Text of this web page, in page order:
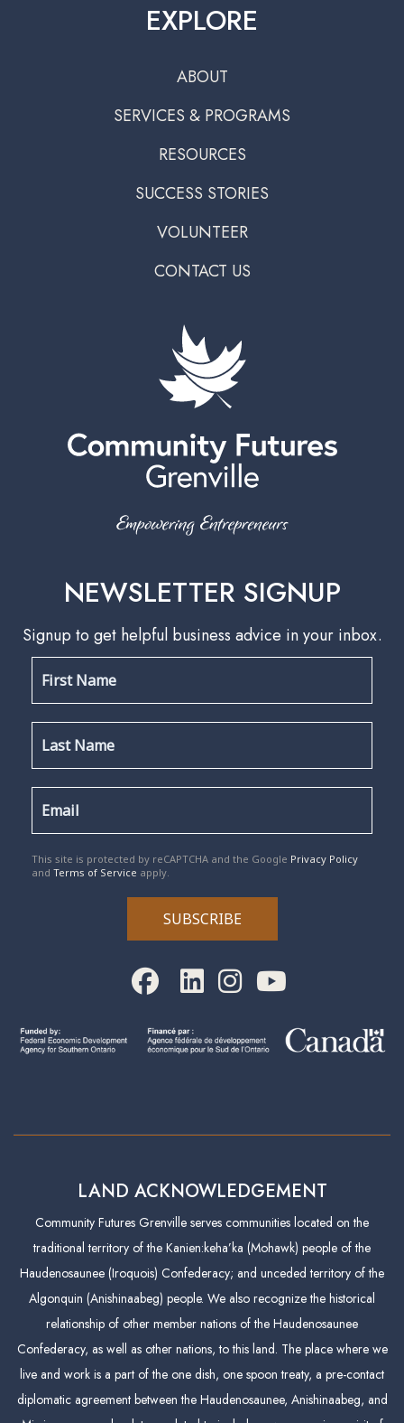
EXPLORE
ABOUT
SERVICES & PROGRAMS
RESOURCES
SUCCESS STORIES
VOLUNTEER
CONTACT US
NEWSLETTER SIGNUP
Signup to get helpful business advice in your inbox.
reCAPTCHA*
This site is protected by reCAPTCHA and the Google Privacy Policy
and Terms of Service apply.
SUBSCRIBE
LAND ACKNOWLEDGEMENT
Community Futures Grenville serves communities located on the
traditional territory of the Kanien:keha’ka (Mohawk) people of the
Haudenosaunee (Iroquois) Confederacy; and unceded territory of the
Algonquin (Anishinaabeg) people. We also recognize the historical
relationship of other member nations of the Haudenosaunee
Confederacy, as well as other nations, to this land. The place where we
live and work is a part of the one dish, one spoon treaty, a pre-contact
diplomatic agreement between the Haudenosaunee, Anishinaabeg, and